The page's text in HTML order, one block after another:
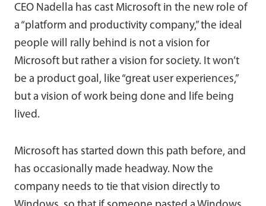
CEO Nadella has cast Microsoft in the new role of
a “platform and productivity company,” the ideal
people will rally behind is not a vision for
Microsoft but rather a vision for society. It won’t
be a product goal, like “great user experiences,”
but a vision of work being done and life being
lived.
Microsoft has started down this path before, and
has occasionally made headway. Now the
company needs to tie that vision directly to